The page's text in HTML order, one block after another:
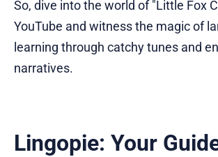
So, dive into the world of "Little Fox
YouTube and witness the magic of
learning through catchy tunes and
narratives.
Lingopie: Your